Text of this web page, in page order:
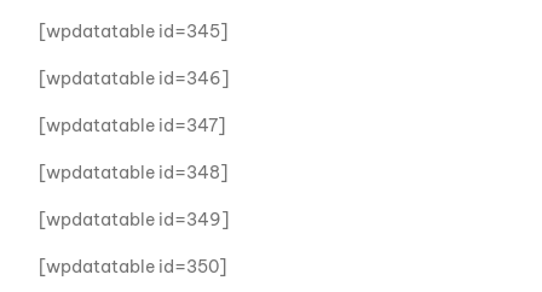
[wpdatatable id=345]
[wpdatatable id=346]
[wpdatatable id=347]
[wpdatatable id=348]
[wpdatatable id=349]
[wpdatatable id=350]